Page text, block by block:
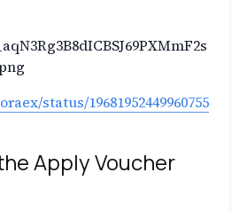
status/19681952449960755
Apply Voucher